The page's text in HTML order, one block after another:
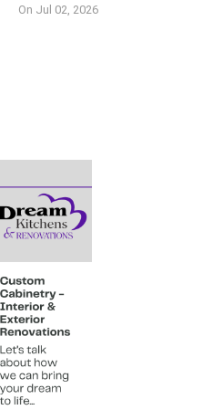
On Jul 02, 2026